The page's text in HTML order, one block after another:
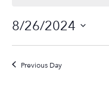
August
26,
2024
8/26/2024
Select
date.Previous Day